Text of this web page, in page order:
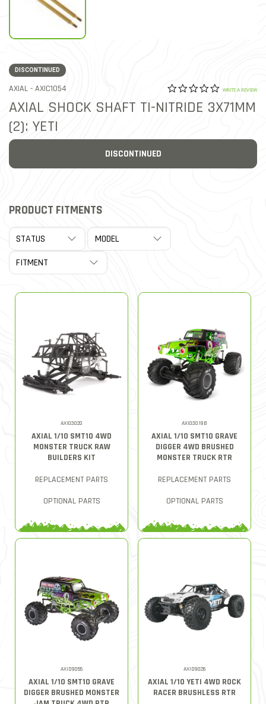
DISCONTINUED
AXIAL - ITEM NO.
AXIC1054 3.6 out of 5 Customer
0.0 star
WRITE A REVIEW
AXIAL SHOCK SHAFT TI-NITRIDE 3X71MM
(2): YETI
DISCONTINUED
PRODUCT FITMENTS
AXI03020
AXIAL 1/10 SMT10 4WD
MONSTER TRUCK RAW
BUILDERS KIT
REPLACEMENT PARTS
OPTIONAL PARTS
AXI03019B
AXIAL 1/10 SMT10 GRAVE
DIGGER 4WD BRUSHED
MONSTER TRUCK RTR
REPLACEMENT PARTS
OPTIONAL PARTS
AXID9055
AXIAL 1/10 SMT10 GRAVE
DIGGER BRUSHED MONSTER
AXID9026
AXIAL 1/10 YETI 4WD ROCK
RACER BRUSHLESS RTR